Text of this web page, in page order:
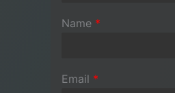
Name *
Email *